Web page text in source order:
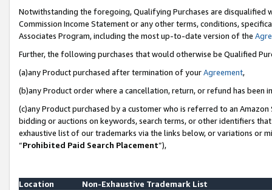
Notwithstanding the foregoing, Qualifying Purchases are disqualified
Commission Income Statement or any other terms, conditions,
Associates Program, including the most up-to-date version of the
Further, the following purchases that would otherwise be Qualified
(a)any Product purchased after termination of yourAgreement,
(b)any Product order where a cancellation, return, or refund has been
(c)any Product purchased by a customer who is referred to an
bidding or auctions on keywords, search terms, or other identifiers
exhaustive list of our trademarks via the links below, or variations or
“Prohibited Paid Search Placement”),
Location
Non-Exhaustive Trademark List